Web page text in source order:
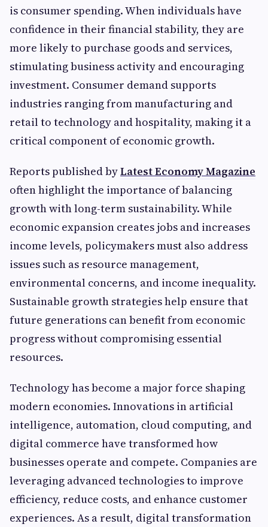
is consumer spending. When individuals have
confidence in their financial stability, they are
more likely to purchase goods and services,
stimulating business activity and encouraging
investment. Consumer demand supports
industries ranging from manufacturing and
retail to technology and hospitality, making it a
critical component of economic growth.
Reports published byLatest Economy Magazine
often highlight the importance of balancing
growth with long-term sustainability. While
economic expansion creates jobs and increases
income levels, policymakers must also address
issues such as resource management,
environmental concerns, and income inequality.
Sustainable growth strategies help ensure that
future generations can benefit from economic
progress without compromising essential
resources.
Technology has become a major force shaping
modern economies. Innovations in artificial
intelligence, automation, cloud computing, and
digital commerce have transformed how
businesses operate and compete. Companies are
leveraging advanced technologies to improve
efficiency, reduce costs, and enhance customer
experiences. As a result, digital transformation